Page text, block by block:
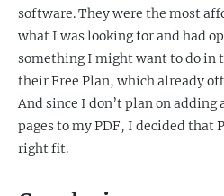
software. They were the most
what I was looking for and had
something I might want to do in
their Free Plan, which already
And since I don’t plan on adding
pages to my PDF, I decided that
right fit.